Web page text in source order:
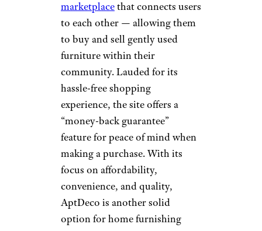
looking to add a touch of
vintage charm to your living
room or update a bathroom
with classic fixtures, give this
online store a try. Let us know
whether the process left you
feeling rejuvenated!
AptDeco
Wayfair
AptDeco is an online